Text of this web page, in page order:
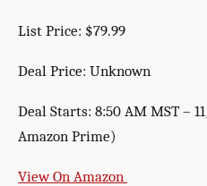
List Price: $79.99
Deal Price: Unknown
Deal Starts: 8:50 AM MST –
Amazon Prime)
View On Amazon